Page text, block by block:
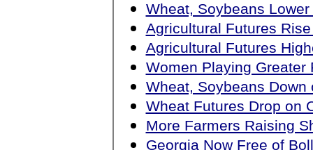
Wheat, Soybeans Lower
Agricultural Futures
Agricultural Futures
Women Playing Greater
Wheat, Soybeans Down
Wheat Futures Drop on
More Farmers Raising
Georgia Now Free of